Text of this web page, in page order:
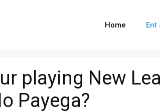
Home Ent
playing New
Payega?